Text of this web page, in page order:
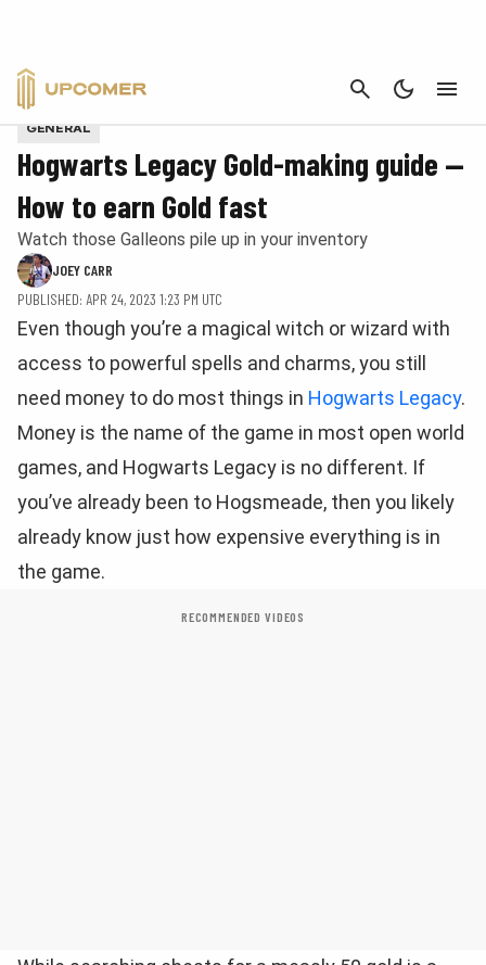
CANCEL
Provided by Warner Bros
GENERAL
Hogwarts Legacy Gold-making guide —
How to earn Gold fast
Watch those Galleons pile up in your inventory
JOEY CARR
PUBLISHED: APR 24, 2023 1:23 PM UTC
Even though you’re a magical witch or wizard with
access to powerful spells and charms, you still
need money to do most things in Hogwarts Legacy.
Money is the name of the game in most open world
games, and Hogwarts Legacy is no different. If
you’ve already been to Hogsmeade, then you likely
already know just how expensive everything is in
the game.
RECOMMENDED VIDEOS